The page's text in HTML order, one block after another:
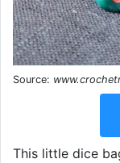
Source:
This little dice